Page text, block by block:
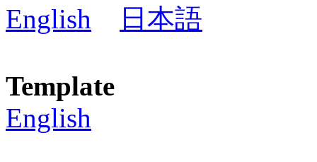
English
日本語
Template
English